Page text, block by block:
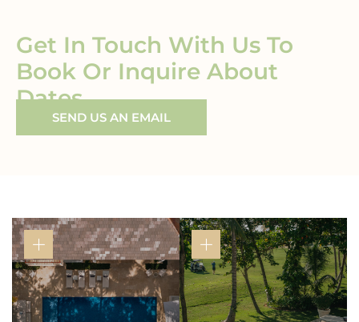
Get In Touch With Us To
Book Or Inquire About
Dates
SEND US AN EMAIL